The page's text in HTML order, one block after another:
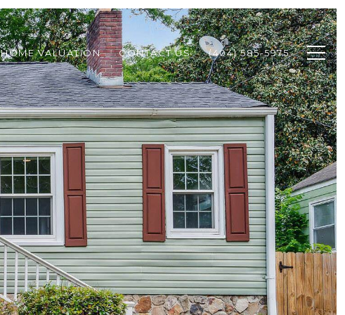
HOME VALUATION CONTACT US (404) 585-5975